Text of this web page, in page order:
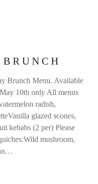
Brunch Menu. Available
10th only All menus
radish,
glazed scones,
kebabs (2 per) Please
mushroom,